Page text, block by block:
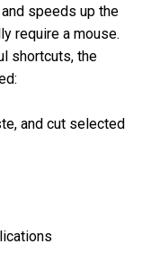
speeds up the
require a mouse.
shortcuts, the
and cut selected